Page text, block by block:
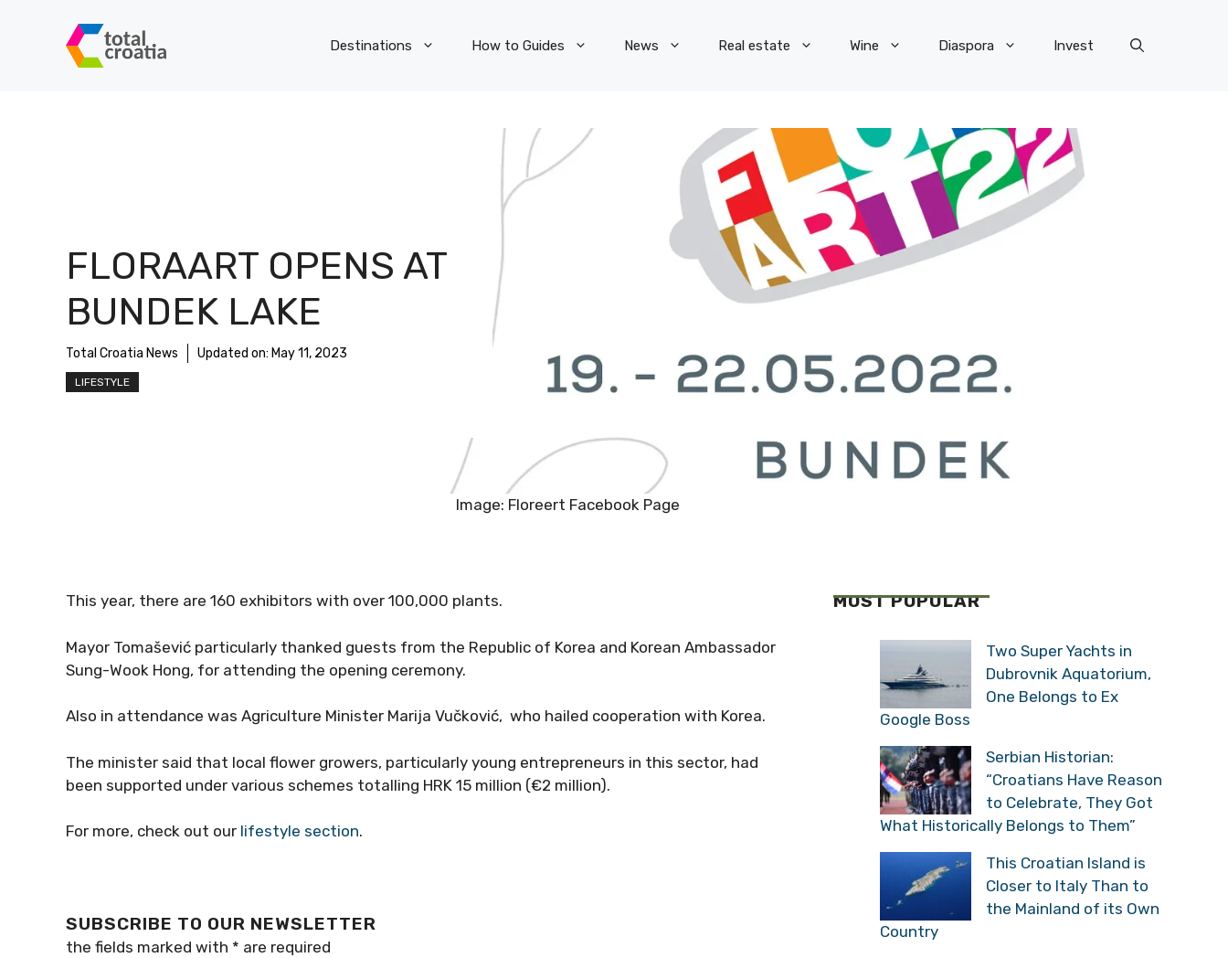
Destinations How to Guides News Real estate Wine Diaspora Invest
FLORAART OPENS AT
BUNDEK LAKE
Total Croatia News Updated on: May 11, 2023
LIFESTYLE
Image: Floreert Facebook Page
This year, there are 160 exhibitors with over 100,000 plants.
Mayor Tomašević particularly thanked guests from the Republic of Korea and Korean Ambassador
Sung-Wook Hong, for attending the opening ceremony.
Also in attendance was Agriculture Minister Marija Vučković, who hailed cooperation with Korea.
The minister said that local flower growers, particularly young entrepreneurs in this sector, had
been supported under various schemes totalling HRK 15 million (€2 million).
For more, check out our lifestyle section.
SUBSCRIBE TO OUR NEWSLETTER
the fields marked with * are required
MOST POPULAR
Two Super Yachts in
Dubrovnik Aquatorium,
One Belongs to Ex
Google Boss
Serbian Historian:
“Croatians Have Reason
to Celebrate, They Got
What Historically Belongs to Them”
This Croatian Island is
Closer to Italy Than to
the Mainland of its Own
Country